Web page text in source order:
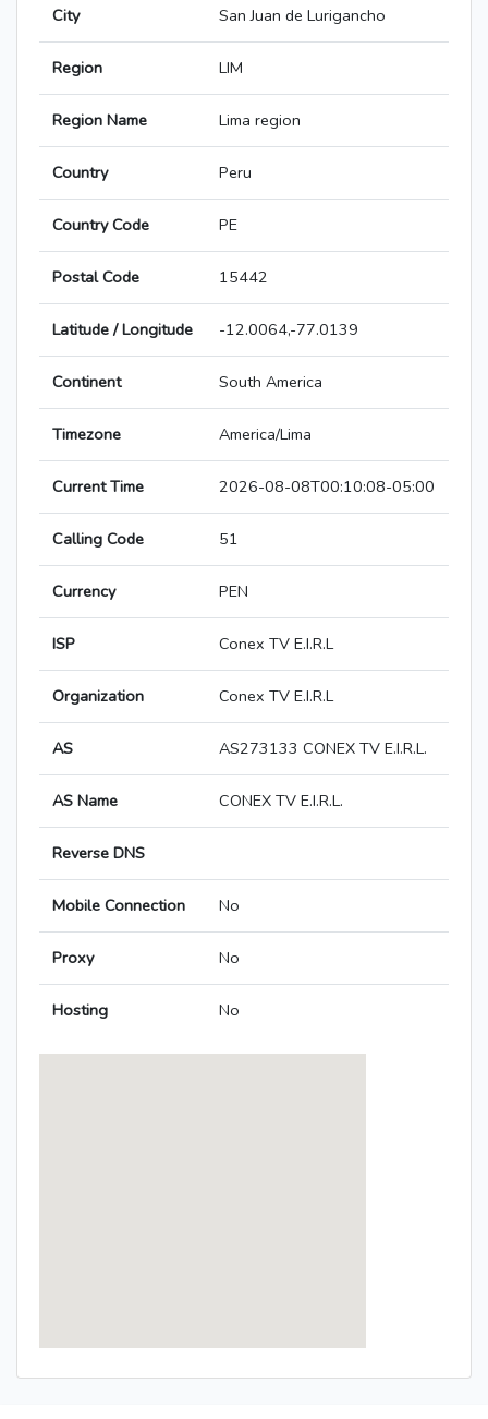
City San Juan de Lurigancho
Region LIM
Region Name Lima region
Country Peru
Country Code PE
Postal Code 15442
Latitude / Longitude -12.0064,-77.0139
Continent South America
Timezone America/Lima
Current Time 2026-08-08T00:10:08-05:00
Calling Code 51
Currency PEN
ISP Conex TV E.I.R.L
Organization Conex TV E.I.R.L
AS AS273133 CONEX TV E.I.R.L.
AS Name CONEX TV E.I.R.L.
Reverse DNS
Mobile Connection No
Proxy No
Hosting No